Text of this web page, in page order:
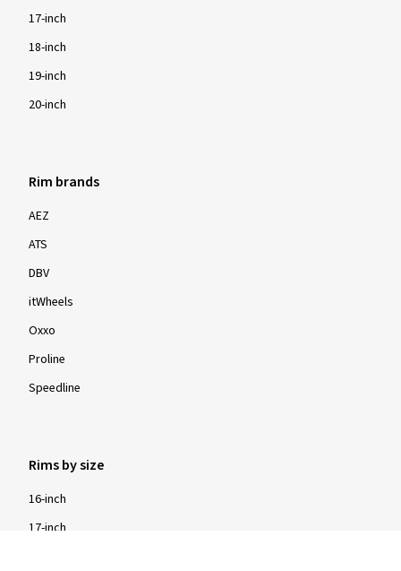
17-inch
18-inch
19-inch
20-inch
Rim brands
AEZ
ATS
DBV
itWheels
Oxxo
Proline
Speedline
Rims by size
16-inch
17-inch